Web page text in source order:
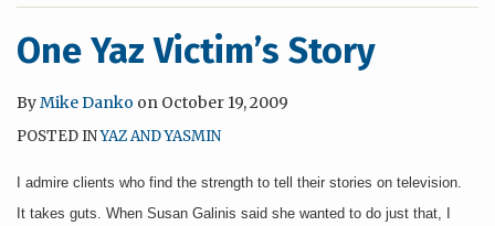
One Yaz Victim’s Story
ByMike Danko on October 19, 2009
POSTED INYAZ AND YASMIN
I admire clients who find the strength to tell their stories on television.
It takes guts. When Susan Galinis said she wanted to do just that, I